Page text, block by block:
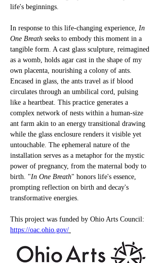
life's beginnings.
In response to this life-changing experience, In
One Breath seeks to embody this moment in a
tangible form. A cast glass sculpture, reimagined
as a womb, holds agar cast in the shape of my
own placenta, nourishing a colony of ants.
Encased in glass, the ants travel as if blood
circulates through an umbilical cord, pulsing
like a heartbeat. This practice generates a
complex network of nests within a human-size
ant farm akin to an energy transitional drawing
while the glass enclosure renders it visible yet
untouchable. The ephemeral nature of the
installation serves as a metaphor for the mystic
power of pregnancy, from the maternal body to
birth. "In One Breath" honors life's essence,
prompting reflection on birth and decay's
transformative energies.
This project was funded by Ohio Arts Council:
https://oac.ohio.gov/